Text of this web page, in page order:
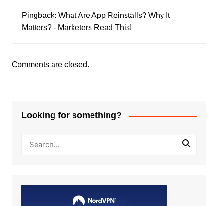
Pingback: What Are App Reinstalls? Why It
Matters? - Marketers Read This!
Comments are closed.
Looking for something?